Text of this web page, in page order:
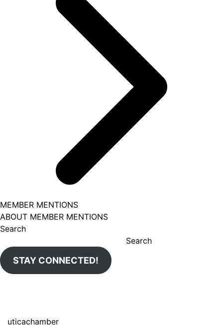
MEMBER MENTIONS
ABOUT MEMBER MENTIONS
Search
Search
STAY CONNECTED!
uticachamber